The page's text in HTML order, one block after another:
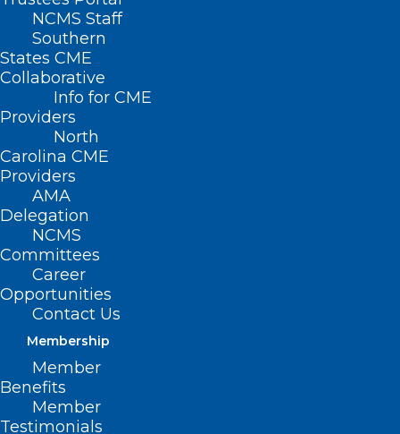
NCMS Staff
Southern
States CME
Collaborative
Info for CME
Providers
North
Carolina CME
Providers
AMA
Delegation
NCMS
Committees
Career
Opportunities
Contact Us
Membership
Member
Benefits
Member
Testimonials
Posts Tagged "Yeztugo"
FDA approves new twice-yearly
HIV shot. What You and Your
Patients Need to know
Read More